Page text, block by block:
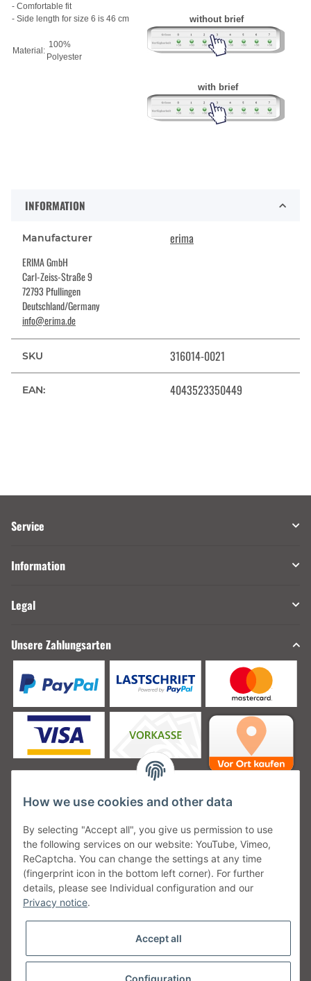
- Comfortable fit
- Side length for size 6 is 46 cm
Material:
100%
Polyester
without brief
with brief
INFORMATION
Manufacturer erima
ERIMA GmbH
Carl-Zeiss-Straße 9
72793 Pfullingen
Deutschland/Germany
info@erima.de
SKU 316014-0021
EAN: 4043523350449
Service
Information
Legal
Unsere Zahlungsarten
Unsere Versanddienstleister
Unsere Communities
How we use cookies and other data
By selecting "Accept all", you give us permission to use
the following services on our website: YouTube, Vimeo,
ReCaptcha. You can change the settings at any time
(fingerprint icon in the bottom left corner). For further
details, please see Individual configuration and our
Privacy notice.
Accept all